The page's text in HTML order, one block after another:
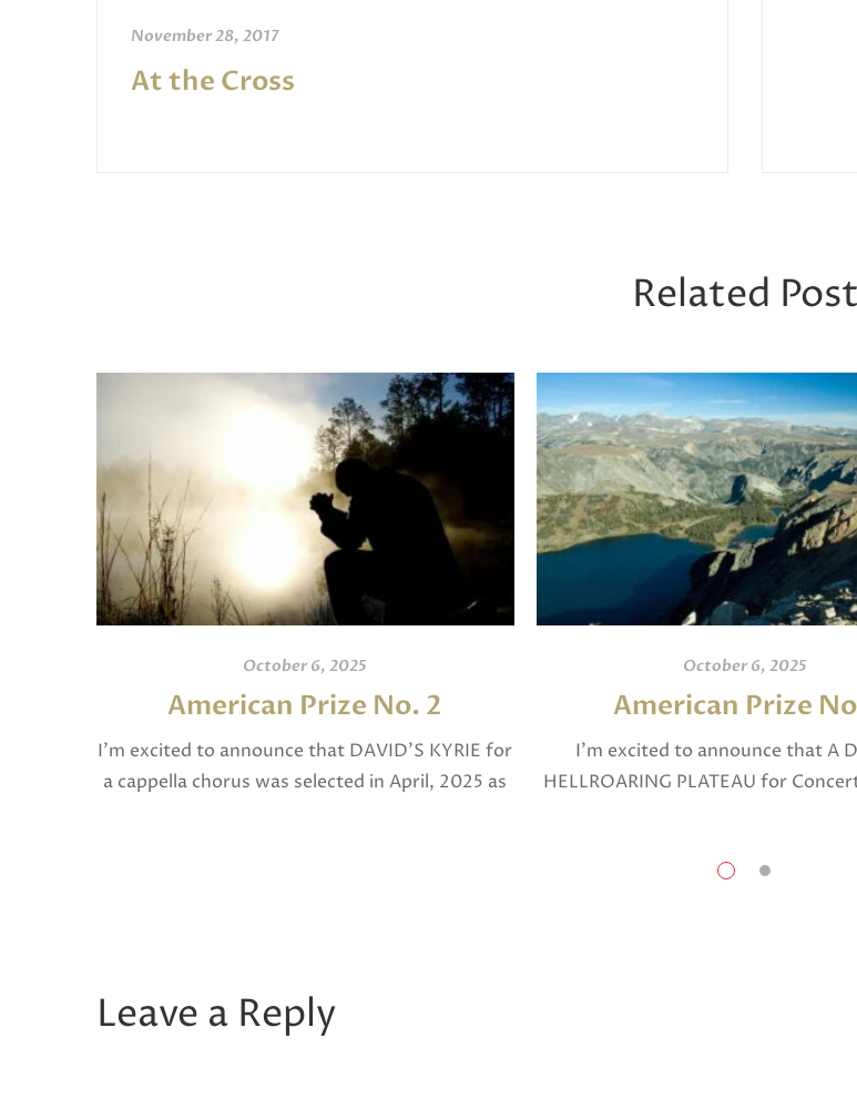
November 28, 2017
At the Cross
Related Post
October 6, 2025
American Prize No. 2
I’m excited to announce that DAVID’S KYRIE for
a cappella chorus was selected in April, 2025 as
October 6, 2025
American Prize
I’m excited to announce that A
HELLROARING PLATEAU for
Share this:
Leave a Reply